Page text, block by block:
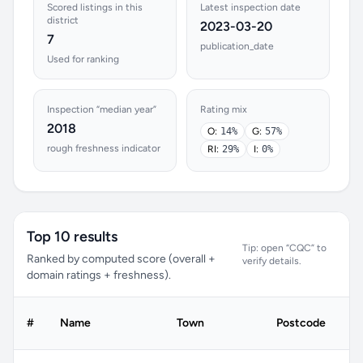
Scored listings in this
district
7
Used for ranking
Latest inspection date
2023-03-20
publication_date
Inspection “median year”
2018
rough freshness indicator
Rating mix
O: 14% G: 57%
RI: 29% I: 0%
Top 10 results
Ranked by computed score (overall +
domain ratings + freshness).
Tip: open “CQC” to
verify details.
# Name Town Postcode